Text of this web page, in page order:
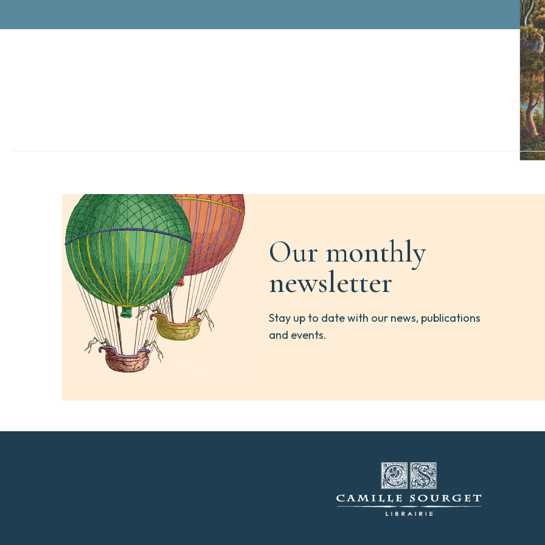
Our monthly
newsletter
Stay up to date with our news, publications
and events.